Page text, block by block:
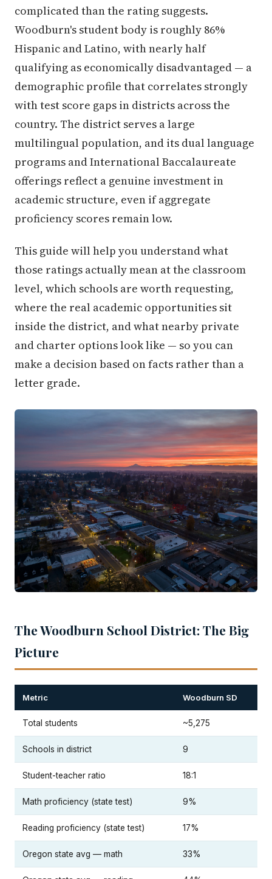
complicated than the rating suggests.
Woodburn's student body is roughly 86%
Hispanic and Latino, with nearly half
qualifying as economically disadvantaged — a
demographic profile that correlates strongly
with test score gaps in districts across the
country. The district serves a large
multilingual population, and its dual language
programs and International Baccalaureate
offerings reflect a genuine investment in
academic structure, even if aggregate
proficiency scores remain low.
This guide will help you understand what
those ratings actually mean at the classroom
level, which schools are worth requesting,
where the real academic opportunities sit
inside the district, and what nearby private
and charter options look like — so you can
make a decision based on facts rather than a
letter grade.
The Woodburn School District: The Big
Picture
Metric Woodburn SD
Total students ~5,275
Schools in district 9
Student-teacher ratio 18:1
Math proficiency (state test) 9%
Reading proficiency (state test) 17%
Oregon state avg — math 33%